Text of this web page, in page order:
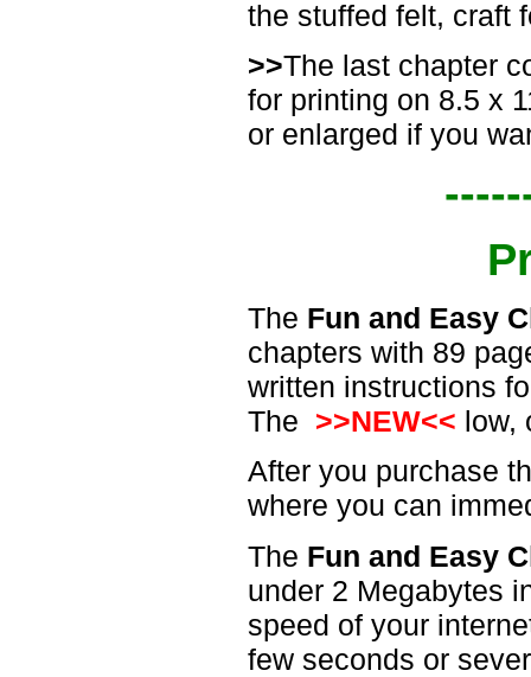
the stuffed felt, craft
>>The last chapter
for printing on 8.5 x
or enlarged if you
The Fun and Easy
chapters with 89
written instructions
The >>NEW<< low,
After you purchase
where you can
The Fun and Easy
under 2 Megabytes
speed of your
few seconds or